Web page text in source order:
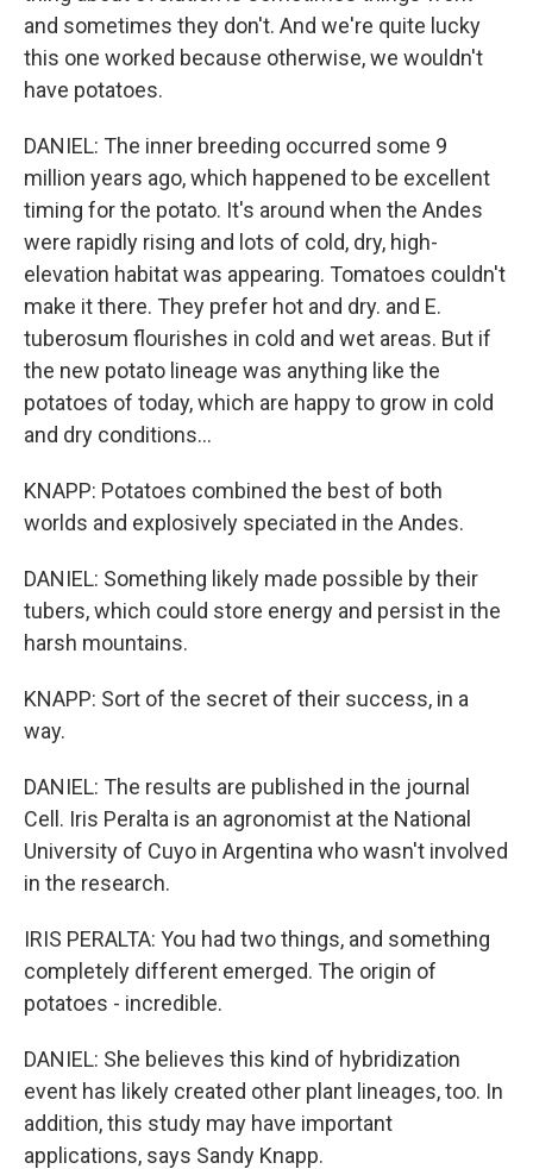
and sometimes they don't. And we're quite lucky
this one worked because otherwise, we wouldn't
have potatoes.
DANIEL: The inner breeding occurred some 9
million years ago, which happened to be excellent
timing for the potato. It's around when the Andes
were rapidly rising and lots of cold, dry, high-
elevation habitat was appearing. Tomatoes couldn't
make it there. They prefer hot and dry. and E.
tuberosum flourishes in cold and wet areas. But if
the new potato lineage was anything like the
potatoes of today, which are happy to grow in cold
and dry conditions...
KNAPP: Potatoes combined the best of both
worlds and explosively speciated in the Andes.
DANIEL: Something likely made possible by their
tubers, which could store energy and persist in the
harsh mountains.
KNAPP: Sort of the secret of their success, in a
way.
DANIEL: The results are published in the journal
Cell. Iris Peralta is an agronomist at the National
University of Cuyo in Argentina who wasn't involved
in the research.
IRIS PERALTA: You had two things, and something
completely different emerged. The origin of
potatoes - incredible.
DANIEL: She believes this kind of hybridization
event has likely created other plant lineages, too. In
addition, this study may have important
applications, says Sandy Knapp.